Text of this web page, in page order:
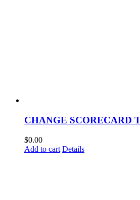
CHANGE SCORECARD
$0.00
Add to cart Details